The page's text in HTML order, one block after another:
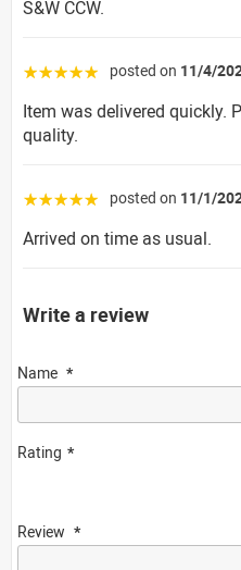
S&W CCW.
☆☆☆☆☆ posted on 11/4/
Item was delivered quickly.
quality.
☆☆☆☆☆ posted on 11/1/
Arrived on time as usual.
Write a review
Name
Rating
Review